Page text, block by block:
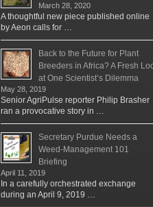
March 28, 2020
A thoughtful new piece published online
by Aeon calls for …
Back to the Future for Plant
Breeders in Africa? A Fresh
at One Scientist’s Dilemma
May 28, 2019
Senior AgriPulse reporter Philip Brasher
ran a provocative story in …
Secretary Purdue Needs a
Weed-Management 101
Briefing
April 11, 2019
In a carefully orchestrated exchange
during an April 9, 2019 …